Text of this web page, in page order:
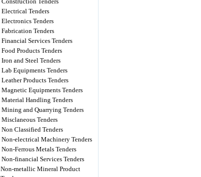
Electrical Tenders
Electronics Tenders
Fabrication Tenders
Financial Services Tenders
Food Products Tenders
Iron and Steel Tenders
Lab Equipments Tenders
Leather Products Tenders
Magnetic Equipments Tenders
Material Handling Tenders
Mining and Quarrying Tenders
Misclaneous Tenders
Non Classified Tenders
Non-electrical Machinery Tenders
Non-Ferrous Metals Tenders
Non-financial Services Tenders
Non-metallic Mineral Product